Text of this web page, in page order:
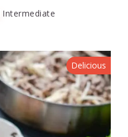
Intermediate
Delicious